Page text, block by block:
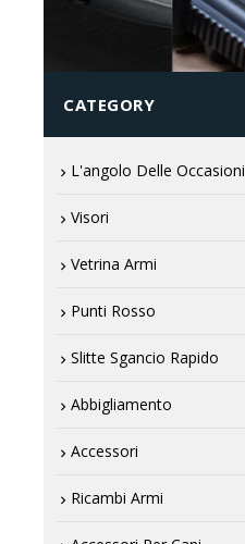
CATEGORY
L'angolo Delle Occasioni
Visori
Vetrina Armi
Punti Rosso
Slitte Sgancio Rapido
Abbigliamento
Accessori
Ricambi Armi